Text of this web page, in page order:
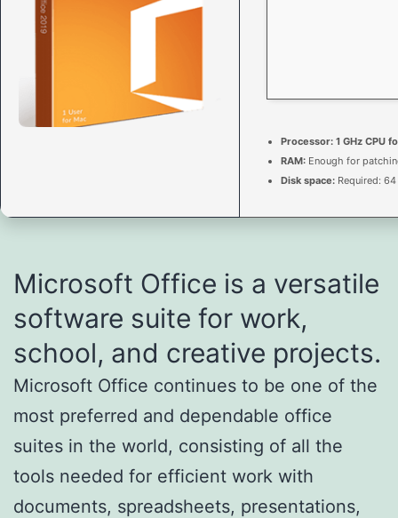
Processor: 1 GHz CPU
RAM: Enough for
Disk space: Required: 64
Microsoft Office is a versatile
software suite for work,
school, and creative projects.
Microsoft Office continues to be one of the
most preferred and dependable office
suites in the world, consisting of all the
tools needed for efficient work with
documents, spreadsheets, presentations,